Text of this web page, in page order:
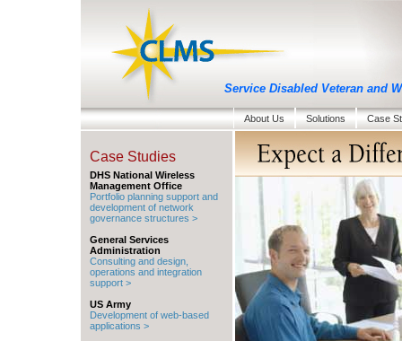
Service Disabled Veteran and
About Us Solutions Case
Case Studies
DHS National Wireless
Management Office
Portfolio planning support and
development of network
governance structures >
General Services
Administration
Consulting and design,
operations and integration
support >
US Army
Development of web-based
applications >